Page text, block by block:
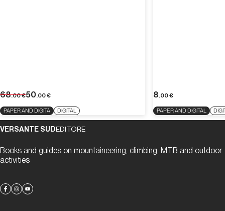
68.00€50.00€
PAPER AND DIGITA DIGITAL
8.00€
PAPER AND DIGITAL
VERSANTE SUDEDITORE
Books and guides on mountaineering, climbing, MTB and outdoor
activities